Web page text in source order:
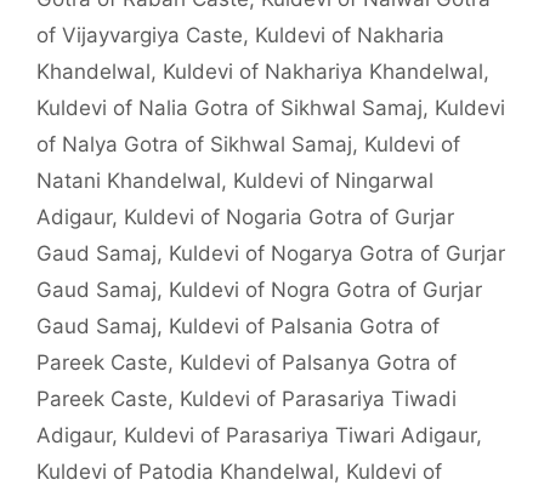
of Vijayvargiya Caste, Kuldevi of Nakharia
Khandelwal, Kuldevi of Nakhariya Khandelwal,
Kuldevi of Nalia Gotra of Sikhwal Samaj, Kuldevi
of Nalya Gotra of Sikhwal Samaj, Kuldevi of
Natani Khandelwal, Kuldevi of Ningarwal
Adigaur, Kuldevi of Nogaria Gotra of Gurjar
Gaud Samaj, Kuldevi of Nogarya Gotra of Gurjar
Gaud Samaj, Kuldevi of Nogra Gotra of Gurjar
Gaud Samaj, Kuldevi of Palsania Gotra of
Pareek Caste, Kuldevi of Palsanya Gotra of
Pareek Caste, Kuldevi of Parasariya Tiwadi
Adigaur, Kuldevi of Parasariya Tiwari Adigaur,
Kuldevi of Patodia Khandelwal, Kuldevi of